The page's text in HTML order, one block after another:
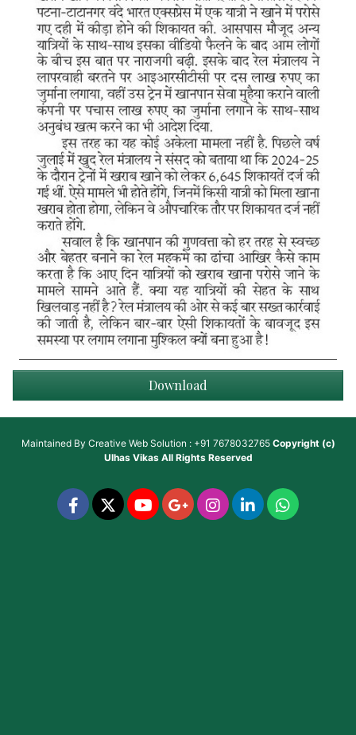
Download
Maintained By Creative Web Solution : +91 7678032765 Copyright (c)
Ulhas VikasAll Rights Reserved